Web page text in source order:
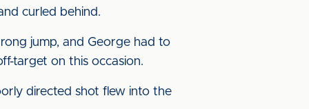
curled behind.
jump, and George had to
target on this occasion.
directed shot flew into the